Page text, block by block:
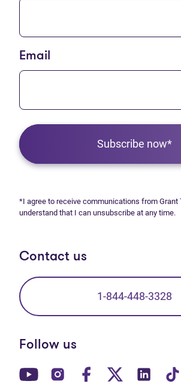
Email
Subscribe now*
*I agree to receive communications from Grant
understand that I can unsubscribe at any time.
Contact us
1-844-448-3328
Follow us
(opens in new tab)
(opens in new tab)
(opens in new
(opens in